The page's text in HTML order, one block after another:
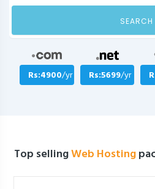
SEARCH
Rs:4900/yr Rs:5699/yr
Top sellingWeb Hosting